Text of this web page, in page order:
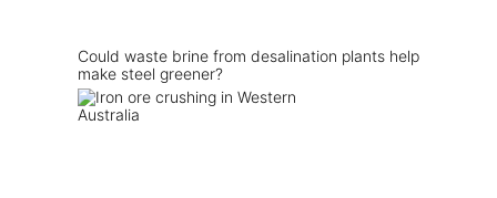
Could waste brine from desalination plants help
make steel greener?